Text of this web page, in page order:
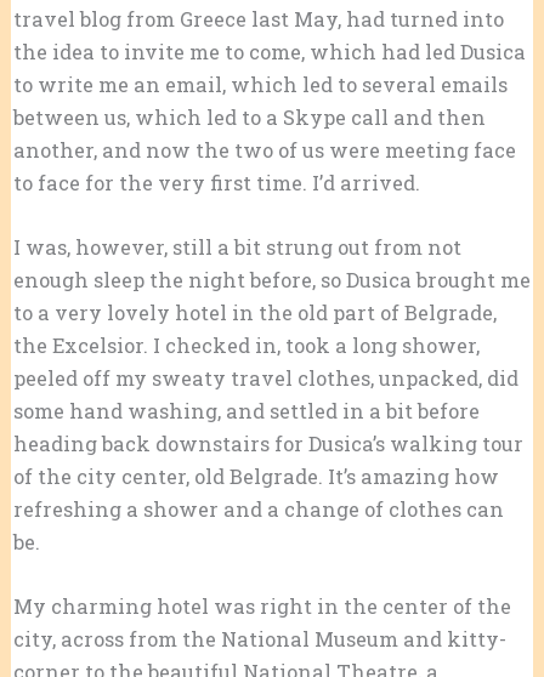
travel blog from Greece last May, had turned into
the idea to invite me to come, which had led Dusica
to write me an email, which led to several emails
between us, which led to a Skype call and then
another, and now the two of us were meeting face
to face for the very first time. I’d arrived.
I was, however, still a bit strung out from not
enough sleep the night before, so Dusica brought me
to a very lovely hotel in the old part of Belgrade,
the Excelsior. I checked in, took a long shower,
peeled off my sweaty travel clothes, unpacked, did
some hand washing, and settled in a bit before
heading back downstairs for Dusica’s walking tour
of the city center, old Belgrade. It’s amazing how
refreshing a shower and a change of clothes can
be.
My charming hotel was right in the center of the
city, across from the National Museum and kitty-
corner to the beautiful National Theatre, a